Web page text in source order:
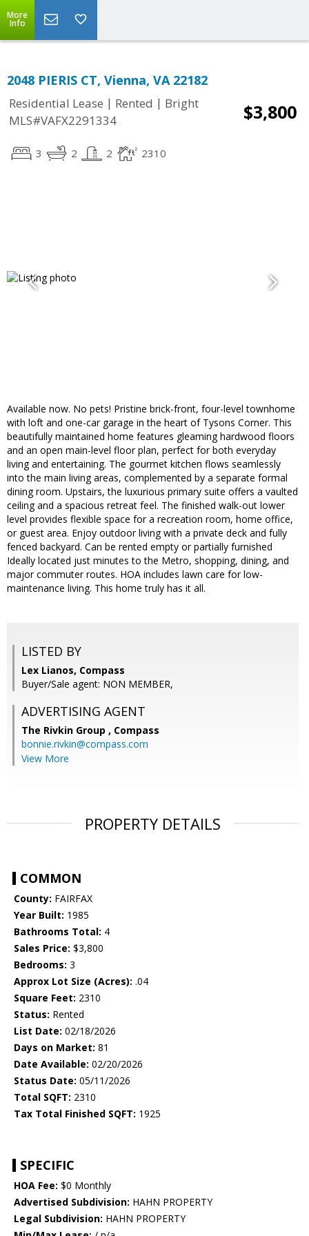
More
Info
2048 PIERIS CT, Vienna, VA 22182
Residential Lease | Rented | Bright
MLS#VAFX2291334
$3,800
3 2 2 2310
Available now. No pets! Pristine brick-front, four-level townhome
with loft and one-car garage in the heart of Tysons Corner. This
beautifully maintained home features gleaming hardwood floors
and an open main-level floor plan, perfect for both everyday
living and entertaining. The gourmet kitchen flows seamlessly
into the main living areas, complemented by a separate formal
dining room. Upstairs, the luxurious primary suite offers a vaulted
ceiling and a spacious retreat feel. The finished walk-out lower
level provides flexible space for a recreation room, home office,
or guest area. Enjoy outdoor living with a private deck and fully
fenced backyard. Can be rented empty or partially furnished
Ideally located just minutes to the Metro, shopping, dining, and
major commuter routes. HOA includes lawn care for low-
maintenance living. This home truly has it all.
LISTED BY
Lex Lianos, Compass
Buyer/Sale agent: NON MEMBER,
ADVERTISING AGENT
The Rivkin Group , Compass
bonnie.rivkin@compass.com
View More
PROPERTY DETAILS
COMMON
County: FAIRFAX
Year Built: 1985
Bathrooms Total: 4
Sales Price: $3,800
Bedrooms: 3
Approx Lot Size (Acres): .04
Square Feet: 2310
Status: Rented
List Date: 02/18/2026
Days on Market: 81
Date Available: 02/20/2026
Status Date: 05/11/2026
Total SQFT: 2310
Tax Total Finished SQFT: 1925
SPECIFIC
HOA Fee: $0 Monthly
Advertised Subdivision: HAHN PROPERTY
Legal Subdivision: HAHN PROPERTY